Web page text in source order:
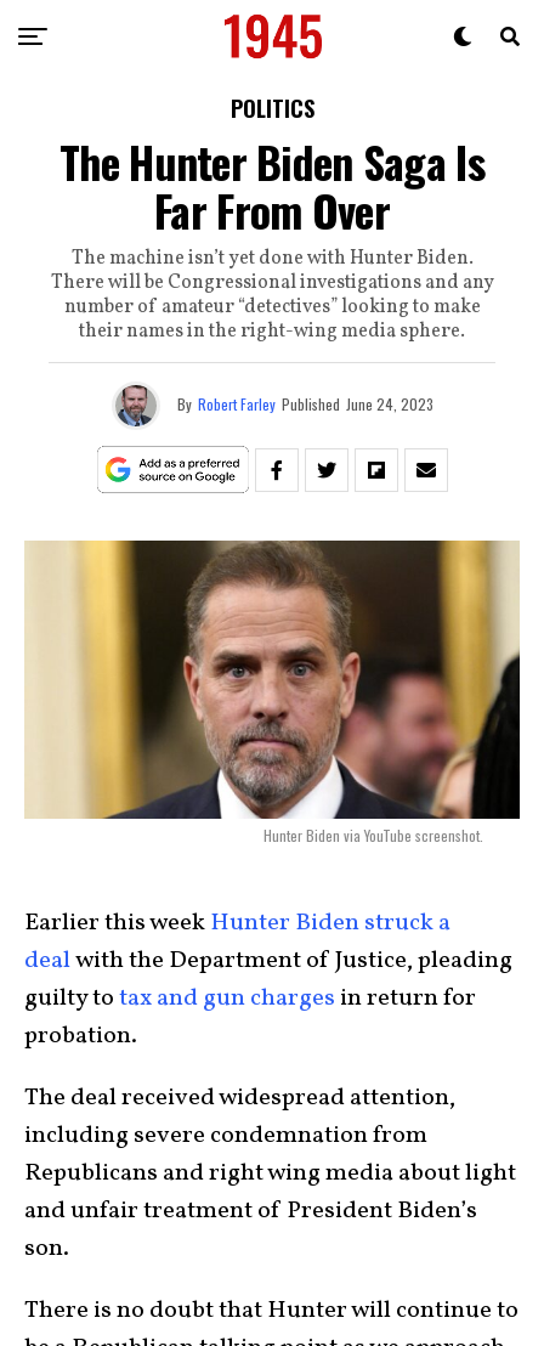
POLITICS
The Hunter Biden Saga Is
Far From Over
The machine isn’t yet done with Hunter Biden.
There will be Congressional investigations and any
number of amateur “detectives” looking to make
their names in the right-wing media sphere.
By Robert Farley Published June 24, 2023
Hunter Biden via YouTube screenshot.
Earlier this weekHunter Biden struck a
dealwith the Department of Justice, pleading
guilty totax and gun charges in return for
probation.
The deal received widespread attention,
including severe condemnation from
Republicans and right wing media about light
and unfair treatment of President Biden’s
son.
There is no doubt that Hunter will continue to